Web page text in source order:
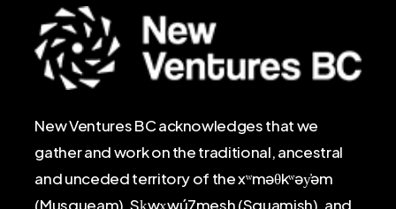
New Ventures BC acknowledges that we
gather and work on the traditional, ancestral
and unceded territory of the xʷməθkʷəy̓əm
(Musqueam), Sḵwx̱wú7mesh (Squamish), and